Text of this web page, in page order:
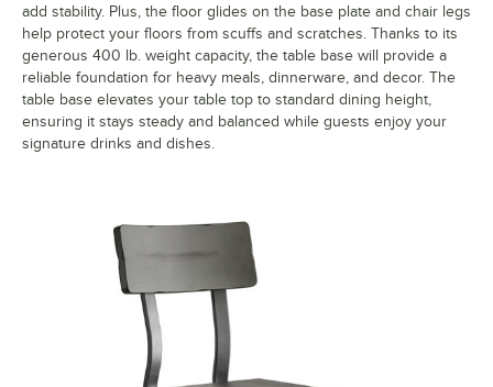
add stability. Plus, the floor glides on the base plate and chair legs
help protect your floors from scuffs and scratches. Thanks to its
generous 400 lb. weight capacity, the table base will provide a
reliable foundation for heavy meals, dinnerware, and decor. The
table base elevates your table top to standard dining height,
ensuring it stays steady and balanced while guests enjoy your
signature drinks and dishes.